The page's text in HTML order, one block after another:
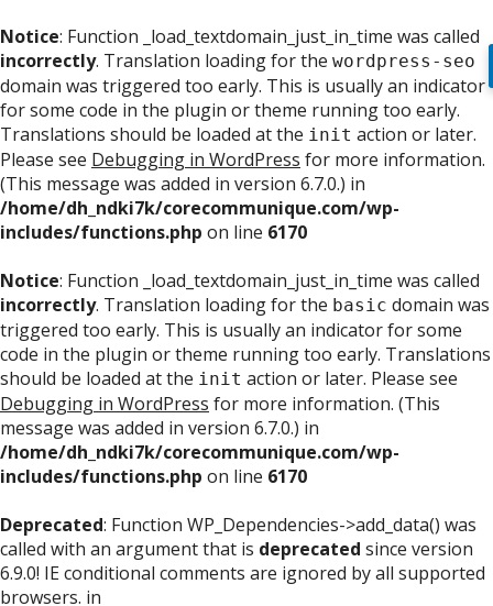
Notice: Function _load_textdomain_just_in_time was called
incorrectly. Translation loading for the wordpress-seo
domain was triggered too early. This is usually an indicator
for some code in the plugin or theme running too early.
Translations should be loaded at the init action or later.
Please see Debugging in WordPress for more information.
(This message was added in version 6.7.0.) in
/home/dh_ndki7k/corecommunique.com/wp-
includes/functions.php on line 6170
Notice: Function _load_textdomain_just_in_time was called
incorrectly. Translation loading for the basic domain was
triggered too early. This is usually an indicator for some
code in the plugin or theme running too early. Translations
should be loaded at the init action or later. Please see
Debugging in WordPress for more information. (This
message was added in version 6.7.0.) in
/home/dh_ndki7k/corecommunique.com/wp-
includes/functions.php on line 6170
Deprecated: Function WP_Dependencies->add_data() was
called with an argument that is deprecated since version
6.9.0! IE conditional comments are ignored by all supported
browsers. in